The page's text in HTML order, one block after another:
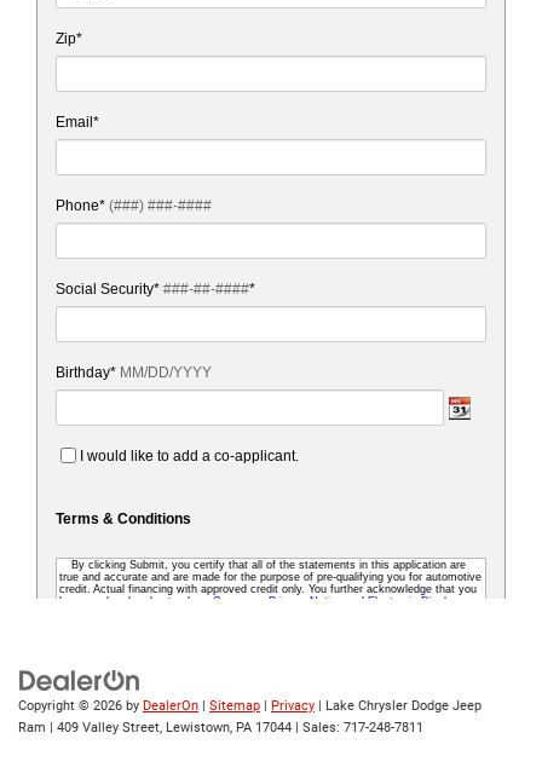
Copyright © 2026 by DealerOn | Sitemap | Privacy | Lake Chrysler Dodge Jeep
Ram | 409 Valley Street, Lewistown, PA 17044 | Sales: 717-248-7811